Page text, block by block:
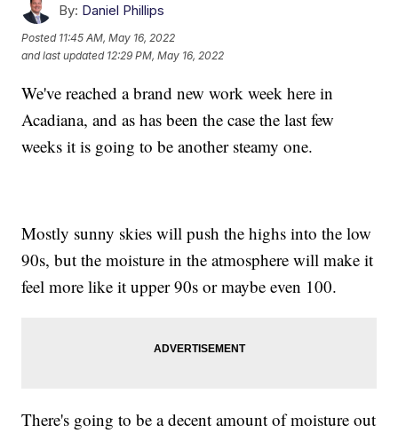
By: Daniel Phillips
Posted 11:45 AM, May 16, 2022
and last updated 12:29 PM, May 16, 2022
We've reached a brand new work week here in
Acadiana, and as has been the case the last few
weeks it is going to be another steamy one.
Mostly sunny skies will push the highs into the low
90s, but the moisture in the atmosphere will make it
feel more like it upper 90s or maybe even 100.
There's going to be a decent amount of moisture out